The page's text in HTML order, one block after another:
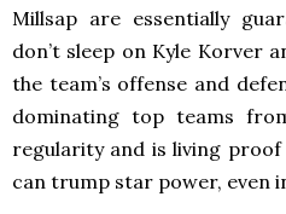
Millsap are essentially
don’t sleep on Kyle Korver
the team’s offense and
dominating top teams
regularity and is living
can trump star power, even